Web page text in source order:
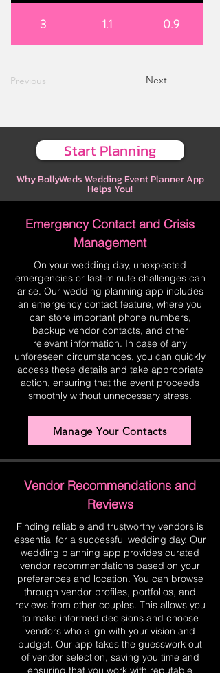
3 1.1 0.9
Previous Next
Start Planning
Why BollyWeds Wedding Event Planner App
Helps You!
Emergency Contact and Crisis
Management
On your wedding day, unexpected
emergencies or last-minute challenges can
arise. Our wedding planning app includes
an emergency contact feature, where you
can store important phone numbers,
backup vendor contacts, and other
relevant information. In case of any
unforeseen circumstances, you can quickly
access these details and take appropriate
action, ensuring that the event proceeds
smoothly without unnecessary stress.
Manage Your Contacts
Vendor Recommendations and
Reviews
Finding reliable and trustworthy vendors is
essential for a successful wedding day. Our
wedding planning app provides curated
vendor recommendations based on your
preferences and location. You can browse
through vendor profiles, portfolios, and
reviews from other couples. This allows you
to make informed decisions and choose
vendors who align with your vision and
budget. Our app takes the guesswork out
of vendor selection, saving you time and
ensuring that you work with reputable